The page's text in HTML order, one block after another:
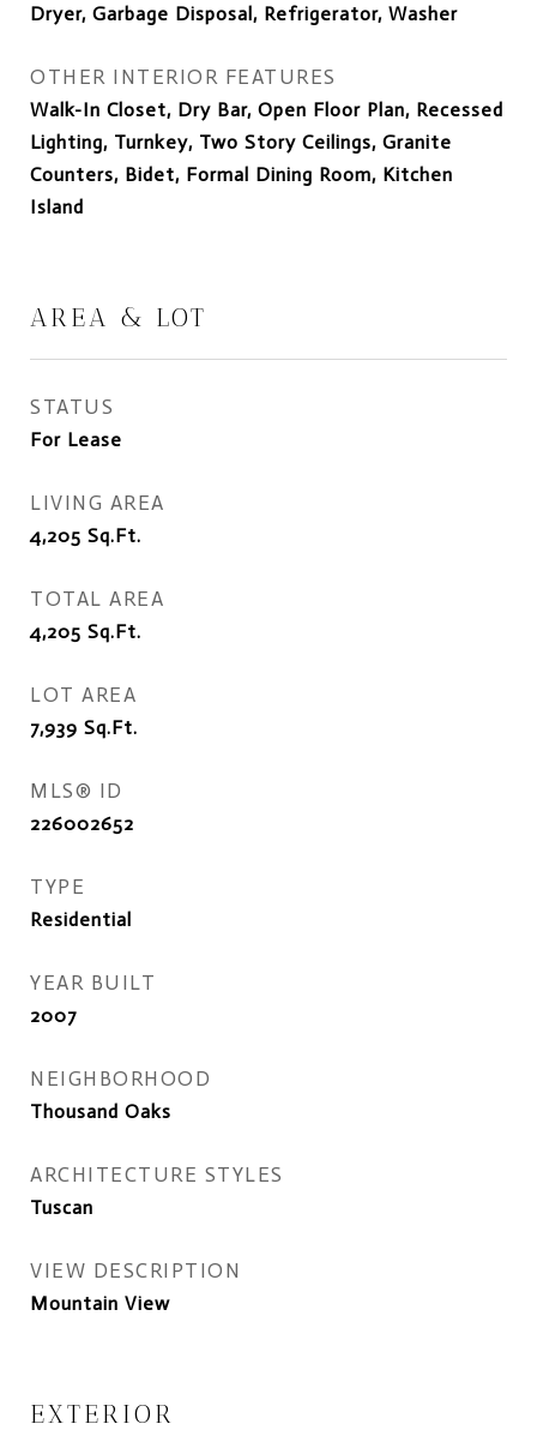
Dryer, Garbage Disposal, Refrigerator, Washer
OTHER INTERIOR FEATURES
Walk-In Closet, Dry Bar, Open Floor Plan, Recessed
Lighting, Turnkey, Two Story Ceilings, Granite
Counters, Bidet, Formal Dining Room, Kitchen
Island
AREA & LOT
STATUS
For Lease
LIVING AREA
4,205 Sq.Ft.
TOTAL AREA
4,205 Sq.Ft.
LOT AREA
7,939 Sq.Ft.
MLS® ID
226002652
TYPE
Residential
YEAR BUILT
2007
NEIGHBORHOOD
Thousand Oaks
ARCHITECTURE STYLES
Tuscan
VIEW DESCRIPTION
Mountain View
EXTERIOR